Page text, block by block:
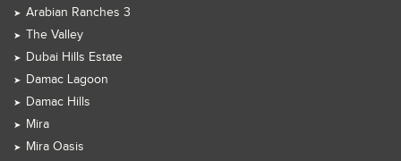
Arabian Ranches 3
The Valley
Dubai Hills Estate
Damac Lagoon
Damac Hills
Mira
Mira Oasis